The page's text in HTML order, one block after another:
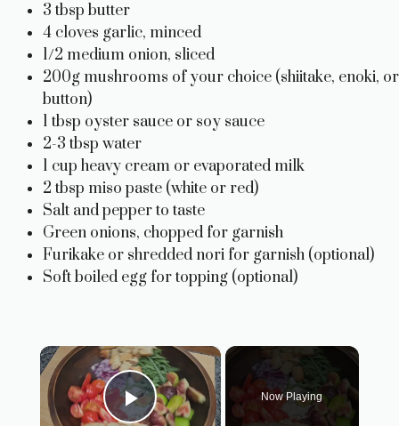
3 tbsp butter
4 cloves garlic, minced
1/2 medium onion, sliced
200g mushrooms of your choice (shiitake, enoki, or
button)
1 tbsp oyster sauce or soy sauce
2-3 tbsp water
1 cup heavy cream or evaporated milk
2 tbsp miso paste (white or red)
Salt and pepper to taste
Green onions, chopped for garnish
Furikake or shredded nori for garnish (optional)
Soft boiled egg for topping (optional)
×
Now Playing